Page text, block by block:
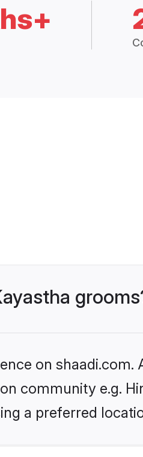
on shaadi.com.
community e.g.
a preferred